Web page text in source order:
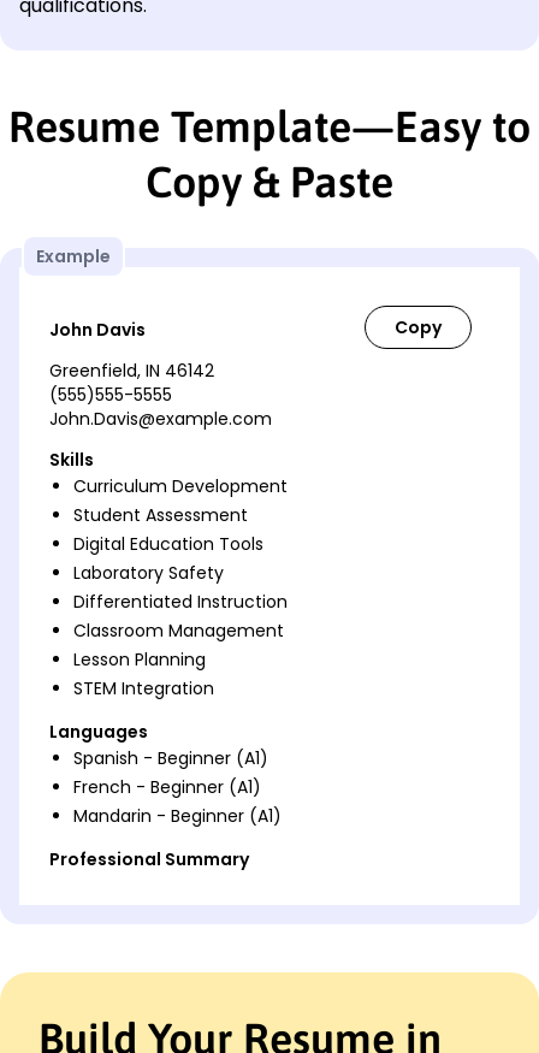
qualifications.
Resume Template—Easy to
Copy & Paste
Example
John Davis
Greenfield, IN 46142
(555)555-5555
John.Davis@example.com
Skills
Curriculum Development
Student Assessment
Digital Education Tools
Laboratory Safety
Differentiated Instruction
Classroom Management
Lesson Planning
STEM Integration
Languages
Spanish - Beginner (A1)
French - Beginner (A1)
Mandarin - Beginner (A1)
Professional Summary
digital education tools and STEM integration.
Build Your Resume in